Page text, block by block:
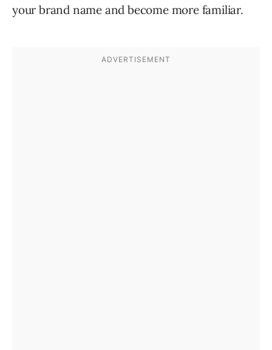
your brand name and become more familiar.